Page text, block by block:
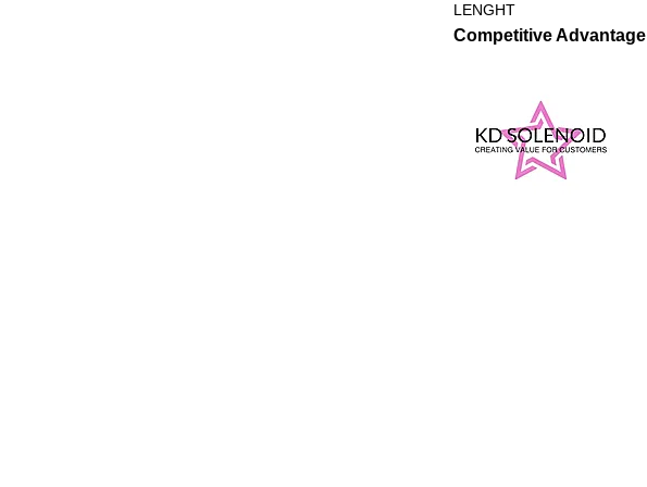
LENGHT
Competitive Advantage